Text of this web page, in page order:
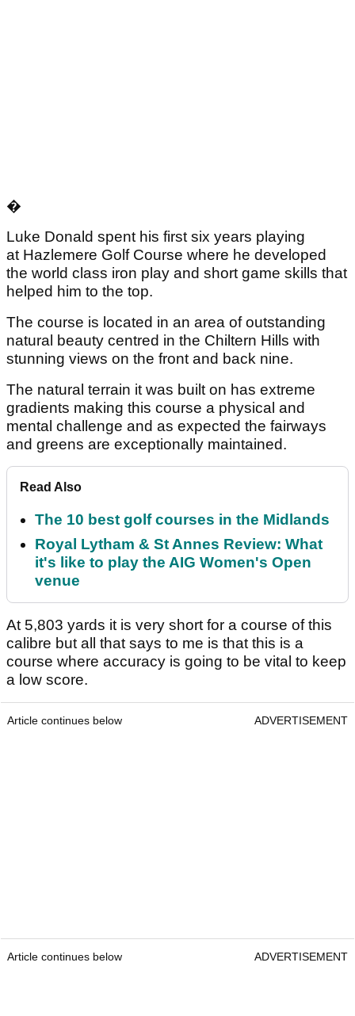
�
Luke Donald spent his first six years playing
at Hazlemere Golf Course where he developed
the world class iron play and short game skills that
helped him to the top.
The course is located in an area of outstanding
natural beauty centred in the Chiltern Hills with
stunning views on the front and back nine.
The natural terrain it was built on has extreme
gradients making this course a physical and
mental challenge and as expected the fairways
and greens are exceptionally maintained.
Read Also
The 10 best golf courses in the Midlands
Royal Lytham & St Annes Review: What
it's like to play the AIG Women's Open
venue
At 5,803 yards it is very short for a course of this
calibre but all that says to me is that this is a
course where accuracy is going to be vital to keep
a low score.
Article continues below ADVERTISEMENT
Article continues below ADVERTISEMENT